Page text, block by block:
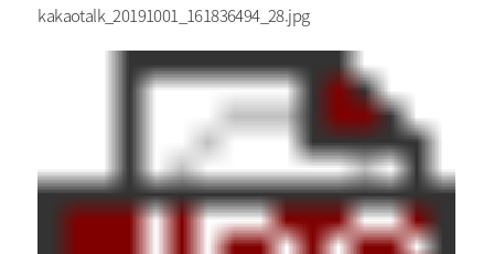
kakaotalk_20191001_161836494_28.jpg